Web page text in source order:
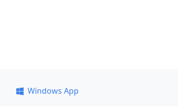
Windows App